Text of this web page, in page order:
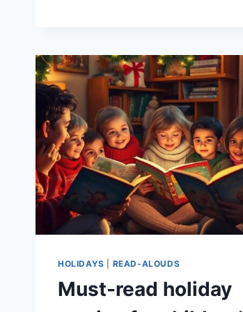
HOLIDAYS READ-ALOUDS
Must-read holiday